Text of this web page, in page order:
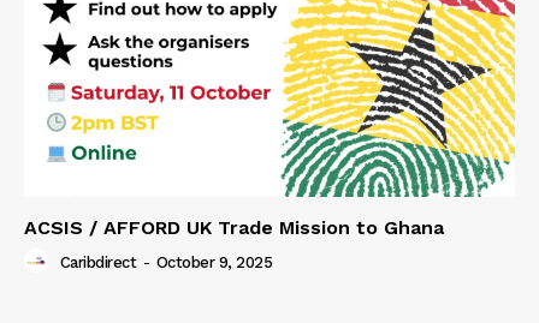
ACSIS / AFFORD UK Trade Mission to Ghana
Caribdirect - October 9, 2025